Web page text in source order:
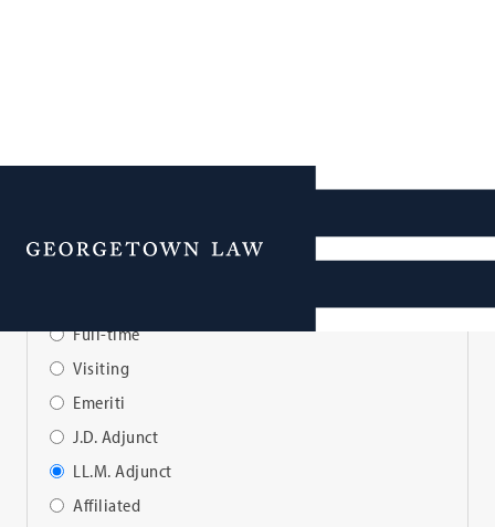
Menu
Full-time
Visiting
Emeriti
J.D. Adjunct
LL.M. Adjunct
Affiliated